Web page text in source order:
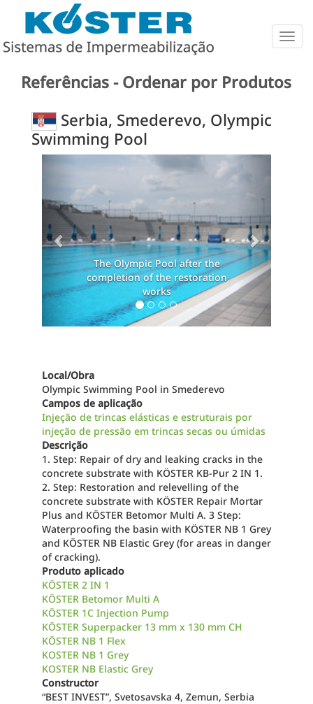
Referências - Ordenar por Produtos
Serbia, Smederevo, Olympic
Swimming Pool
The Olympic Pool after the
completion of the restoration
Local/Obra
Olympic Swimming Pool in Smederevo
Campos de aplicação
Injeção de trincas elásticas e estruturais por
injeção de pressão em trincas secas ou úmidas
Descrição
1. Step: Repair of dry and leaking cracks in the
concrete substrate with KÖSTER KB-Pur 2 IN 1.
2. Step: Restoration and relevelling of the
concrete substrate with KÖSTER Repair Mortar
Plus and KÖSTER Betomor Multi A. 3 Step:
Waterproofing the basin with KÖSTER NB 1 Grey
and KÖSTER NB Elastic Grey (for areas in danger
of cracking).
Produto aplicado
KÖSTER 2 IN 1
KÖSTER Betomor Multi A
KÖSTER 1C Injection Pump
KÖSTER Superpacker 13 mm x 130 mm CH
KÖSTER NB 1 Flex
KOSTER NB 1 Grey
KOSTER NB Elastic Grey
Constructor
“BEST INVEST”, Svetosavska 4, Zemun, Serbia